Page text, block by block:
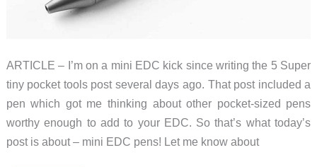
ARTICLE – I’m on a mini EDC kick since writing the 5 Super
tiny pocket tools post several days ago. That post included a
pen which got me thinking about other pocket-sized pens
worthy enough to add to your EDC. So that’s what today’s
post is about – mini EDC pens! Let me know about